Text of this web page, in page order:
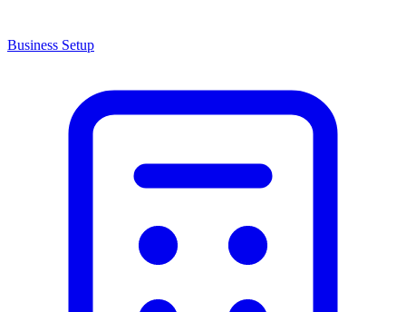
Business Setup